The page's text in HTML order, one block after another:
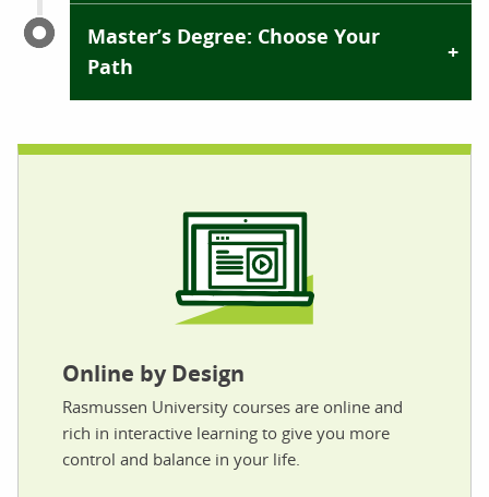
Master’s Degree: Choose Your
Path
Online by Design
Rasmussen University courses are online and
rich in interactive learning to give you more
control and balance in your life.